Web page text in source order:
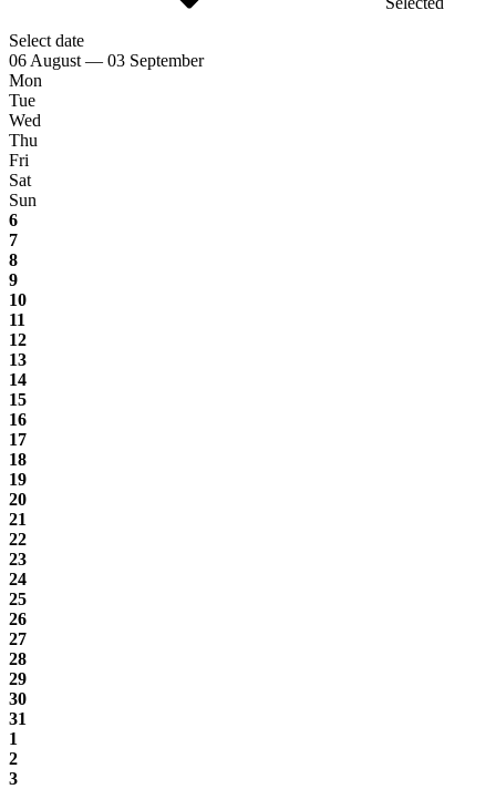
Select date
06 August — 03 September
Mon
Tue
Wed
Thu
Fri
Sat
Sun
6
7
8
9
10
11
12
13
14
15
16
17
18
19
20
21
22
23
24
25
26
27
28
29
30
31
1
2
3